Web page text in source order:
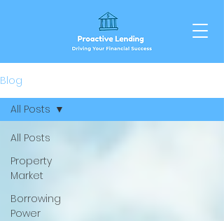
Blog
All Posts
Property
Market
Borrowing
Power
All Posts